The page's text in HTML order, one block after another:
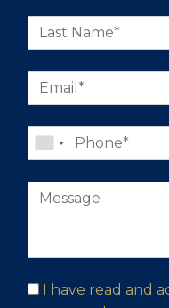
I have read and